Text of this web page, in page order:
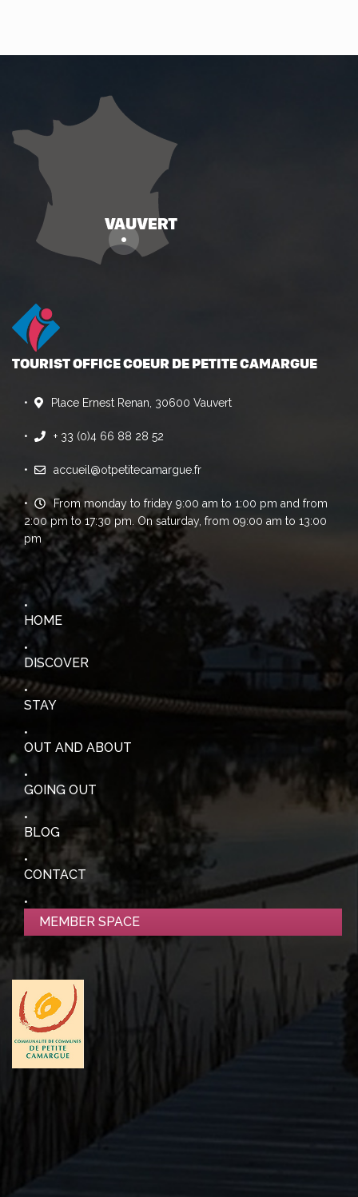
TOURIST OFFICE COEUR DE PETITE CAMARGUE
Place Ernest Renan, 30600 Vauvert
+ 33 (0)4 66 88 28 52
accueil@otpetitecamargue.fr
From monday to friday 9:00 am to 1:00 pm and from
2:00 pm to 17:30 pm. On saturday, from 09:00 am to 13:00
pm
HOME
DISCOVER
STAY
OUT AND ABOUT
GOING OUT
BLOG
CONTACT
MEMBER SPACE